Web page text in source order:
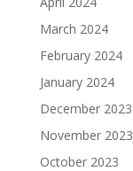
March 2024
February 2024
January 2024
December 2023
November 2023
October 2023